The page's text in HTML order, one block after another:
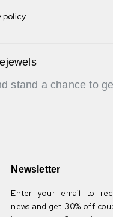
policy
stand a chance to
Newsletter
Enter your email to
news and get 30% off